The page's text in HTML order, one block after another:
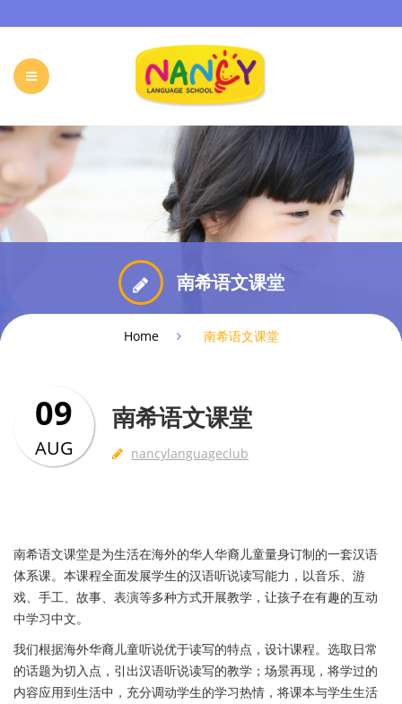
HOME OUR PROGRAMS HOLIDAY CAMP
EVENTS & ACTIVITIES ONLINE PROGRAM
FREE TRIAL FAQ CONTACT
南希语文课堂
Home 南希语文课堂
南希语文课堂
nancylanguageclub
09
AUG
南希语文课堂是为生活在海外的华人华裔儿童量身订制的一套汉语
体系课。本课程全面发展学生的汉语听说读写能力，以音乐、游
戏、手工、故事、表演等多种方式开展教学，让孩子在有趣的互动
中学习中文。
我们根据海外华裔儿童听说优于读写的特点，设计课程。选取日常
的话题为切入点，引出汉语听说读写的教学；场景再现，将学过的
内容应用到生活中，充分调动学生的学习热情，将课本与学生生活